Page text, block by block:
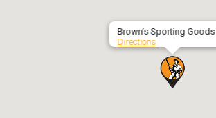
Brown’s Sporting Goods
Directions